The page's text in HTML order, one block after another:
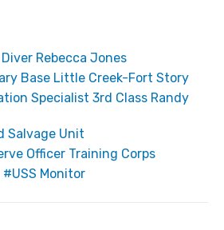
Rebecca Jones
Base Little Creek-Fort Story
Specialist 3rd Class Randy
Salvage Unit
Officer Training Corps
USS Monitor